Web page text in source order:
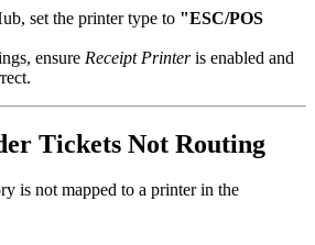
set the printer type to "ESC/POS
ensure Receipt Printeris enabled and
Tickets Not Routing
is not mapped to a printer in the